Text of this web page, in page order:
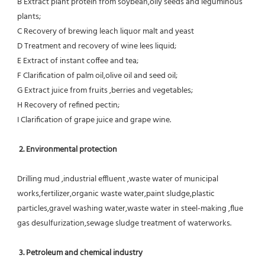
plants;
C Recovery of brewing leach liquor malt and yeast
D Treatment and recovery of wine lees liquid;
E Extract of instant coffee and tea;
F Clarification of palm oil,olive oil and seed oil;
G Extract juice from fruits ,berries and vegetables;
H Recovery of refined pectin;
I Clarification of grape juice and grape wine.
2. Environmental protection
Drilling mud ,industrial effluent ,waste water of municipal
works,fertilizer,organic waste water,paint sludge,plastic
particles,gravel washing water,waste water in steel-making ,flue
gas desulfurization,sewage sludge treatment of waterworks.
3. Petroleum and chemical industry